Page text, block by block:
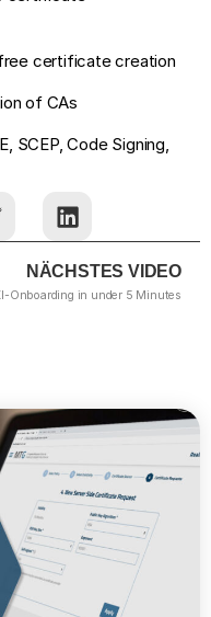
certificate creation
of CAs
SCEP, Code Signing,
NÄCHSTES VIDEO
Onboarding in under 5 Minutes